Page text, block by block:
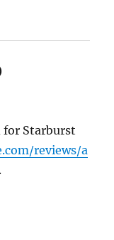
for Starburst
reviews/a